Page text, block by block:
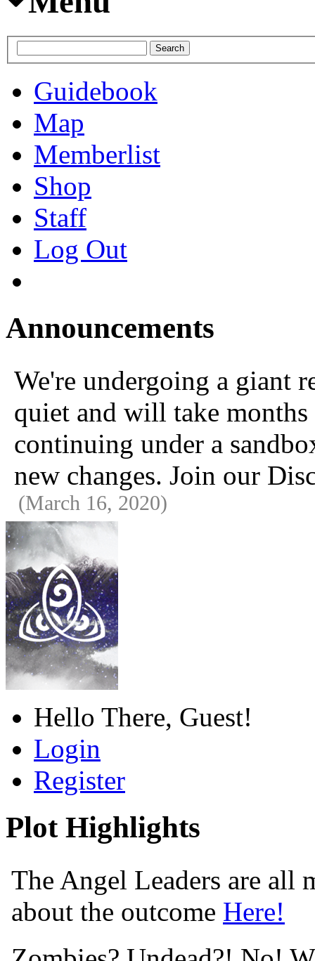
Guidebook
Map
Memberlist
Shop
Staff
Log Out
Announcements
We're undergoing a giant
quiet and will take
continuing under a
new changes. Join our
(March 16, 2020)
Hello There, Guest!
Login
Register
Plot Highlights
The Angel Leaders are all
about the outcome Here!